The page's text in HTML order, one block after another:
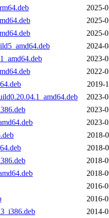
2025-
2025-
2025-
2024-
2023-
2022-
2019-
2023-
2023-
2023-
2018-
2018-
2018-
2018-
2016-
2016-
2014-